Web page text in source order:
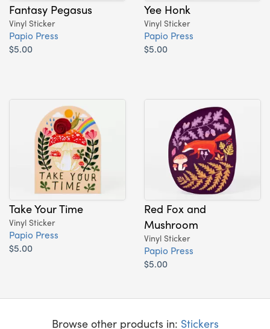
Fantasy Pegasus
Vinyl Sticker
Papio Press
$5.00
Yee Honk
Vinyl Sticker
Papio Press
$5.00
Take Your Time
Vinyl Sticker
Papio Press
$5.00
Red Fox and
Mushroom
Vinyl Sticker
Papio Press
$5.00
Browse other products in: Stickers